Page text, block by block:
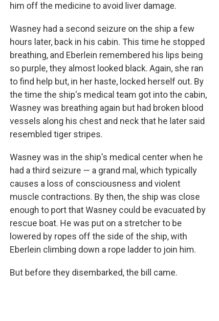
him off the medicine to avoid liver damage.
Wasney had a second seizure on the ship a few
hours later, back in his cabin. This time he stopped
breathing, and Eberlein remembered his lips being
so purple, they almost looked black. Again, she ran
to find help but, in her haste, locked herself out. By
the time the ship's medical team got into the cabin,
Wasney was breathing again but had broken blood
vessels along his chest and neck that he later said
resembled tiger stripes.
Wasney was in the ship's medical center when he
had a third seizure — a grand mal, which typically
causes a loss of consciousness and violent
muscle contractions. By then, the ship was close
enough to port that Wasney could be evacuated by
rescue boat. He was put on a stretcher to be
lowered by ropes off the side of the ship, with
Eberlein climbing down a rope ladder to join him.
But before they disembarked, the bill came.